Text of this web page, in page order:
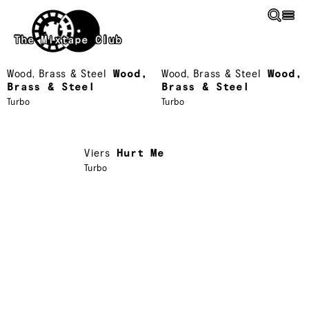
Skip to main content
The Mixtape Club
Wood, Brass & Steel
Wood,
Brass & Steel
Turbo
Wood, Brass & Steel
Wood,
Brass & Steel
Turbo
Viers Hurt Me
Turbo